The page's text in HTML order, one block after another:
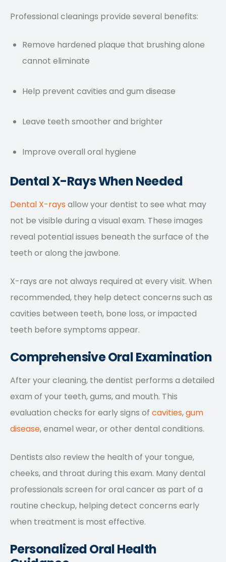
Professional cleanings provide several benefits:
Remove hardened plaque that brushing alone
cannot eliminate
Help prevent cavities and gum disease
Leave teeth smoother and brighter
Improve overall oral hygiene
Dental X-Rays When Needed
Dental X-rays allow your dentist to see what may
not be visible during a visual exam. These images
reveal potential issues beneath the surface of the
teeth or along the jawbone.
X-rays are not always required at every visit. When
recommended, they help detect concerns such as
cavities between teeth, bone loss, or impacted
teeth before symptoms appear.
Comprehensive Oral Examination
After your cleaning, the dentist performs a detailed
exam of your teeth, gums, and mouth. This
evaluation checks for early signs of cavities,gum
disease, enamel wear, or other dental conditions.
Dentists also review the health of your tongue,
cheeks, and throat during this exam. Many dental
professionals screen for oral cancer as part of a
routine checkup, helping detect concerns early
when treatment is most effective.
Personalized Oral Health